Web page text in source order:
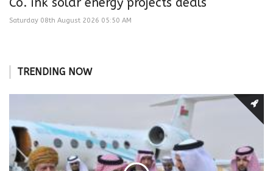
Saturday 08th August 2026 05:50 AM
TRENDING NOW